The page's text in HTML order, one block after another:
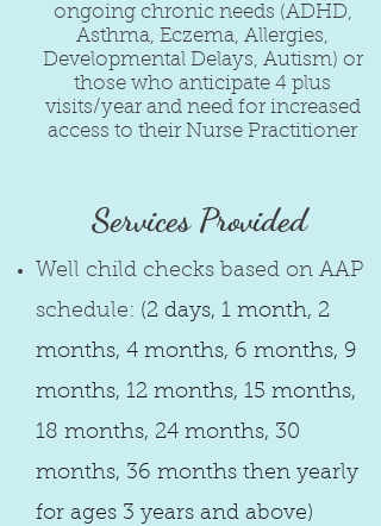
ongoing chronic needs (ADHD,
Asthma, Eczema, Allergies,
Developmental Delays, Autism) or
those who anticipate 4 plus
visits/year and need for increased
access to their Nurse Practitioner
Services Provided​
Well child checks based on AAP
schedule: (2 days, 1 month, 2
months, 4 months, 6 months, 9
months, 12 months, 15 months,
18 months, 24 months, 30
months, 36 months then yearly
for ages 3 years and above)